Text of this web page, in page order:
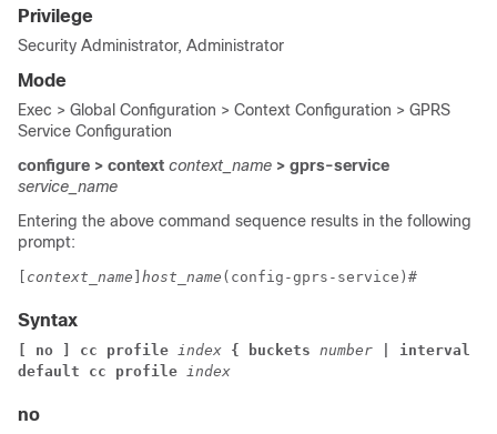
Privilege
Security Administrator, Administrator
Mode
Exec > Global Configuration > Context Configuration > GPRS
Service Configuration
configure > context context_name > gprs-service
service_name
Entering the above command sequence results in the following
prompt:
context_name host_name (config-gprs-service)#
Syntax
[ no ] cc profile index { buckets number | interval
default cc profile index
no